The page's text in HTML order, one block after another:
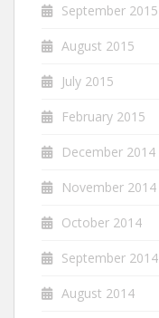
September 2015
August 2015
July 2015
February 2015
December 2014
November 2014
October 2014
September 2014
August 2014